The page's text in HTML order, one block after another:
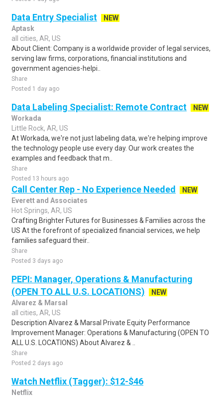
Data Entry Specialist
NEW
Aptask
all cities, AR, US
About Client: Company is a worldwide provider of legal services,
serving law firms, corporations, financial institutions and
government agencies-helpi..
Share
Posted 1 day ago
Data Labeling Specialist: Remote Contract
NEW
Workada
Little Rock, AR, US
At Workada, we're not just labeling data, we're helping improve
the technology people use every day. Our work creates the
examples and feedback that m..
Share
Posted 13 hours ago
Call Center Rep - No Experience Needed
NEW
Everett and Associates
Hot Springs, AR, US
Crafting Brighter Futures for Businesses & Families across the
US At the forefront of specialized financial services, we help
families safeguard their..
Share
Posted 3 days ago
PEPI: Manager, Operations & Manufacturing
(OPEN TO ALL U.S. LOCATIONS)
NEW
Alvarez & Marsal
all cities, AR, US
Description Alvarez & Marsal Private Equity Performance
Improvement Manager: Operations & Manufacturing (OPEN TO
ALL U.S. LOCATIONS) About Alvarez & ..
Share
Posted 2 days ago
Watch Netflix (Tagger): $12-$46
Netflix